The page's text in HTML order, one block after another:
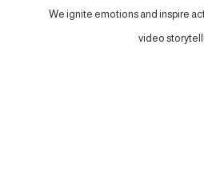
We ignite emotions and inspire
video